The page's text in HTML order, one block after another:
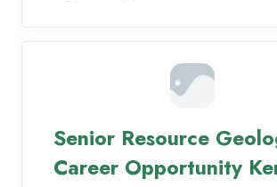
Senior Resource
Career Opportunity